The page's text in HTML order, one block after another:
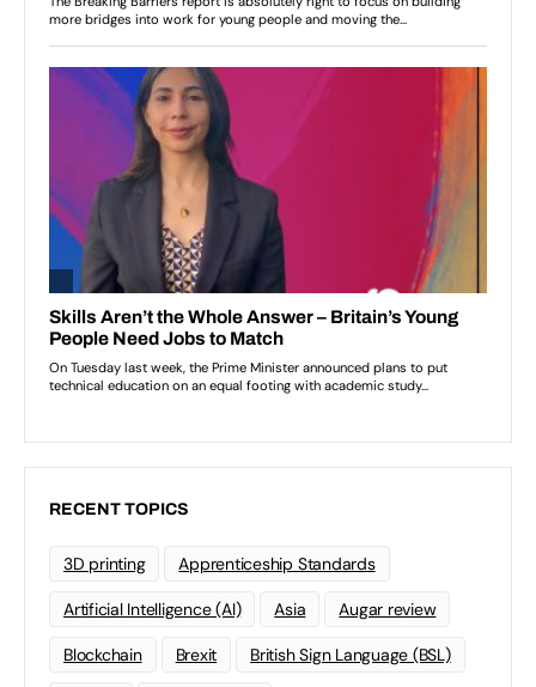
RECENT TOPICS
3D printing Apprenticeship Standards
Artificial Intelligence (AI) Asia Augar review
Blockchain Brexit British Sign Language (BSL)